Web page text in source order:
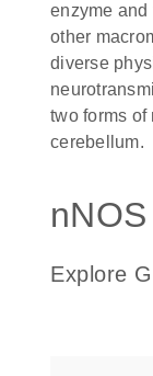
enzyme and
other
diverse
two forms
cerebellum.
Explore